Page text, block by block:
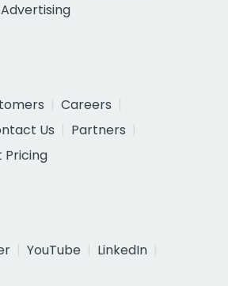
Careers
Us
Partners
Pricing
YouTube
LinkedIn